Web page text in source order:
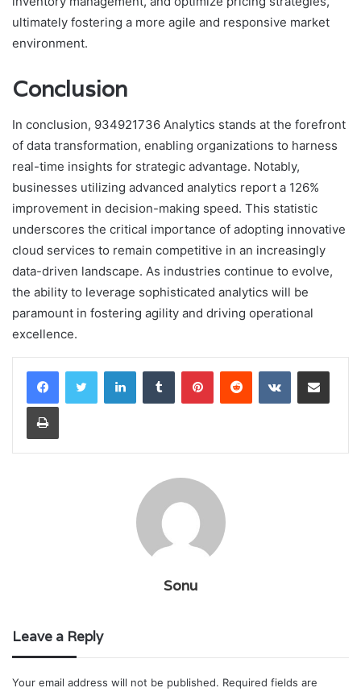
ultimately fostering a more agile and responsive market
environment.
Conclusion
In conclusion, 934921736 Analytics stands at the forefront
of data transformation, enabling organizations to harness
real-time insights for strategic advantage. Notably,
businesses utilizing advanced analytics report a 126%
improvement in decision-making speed. This statistic
underscores the critical importance of adopting innovative
cloud services to remain competitive in an increasingly
data-driven landscape. As industries continue to evolve,
the ability to leverage sophisticated analytics will be
paramount in fostering agility and driving operational
excellence.
LinkedInTumblr PinterestReddit VKontakteShare via Email
Print
Sonu
Leave a Reply
Your email address will not be published. Required fields are